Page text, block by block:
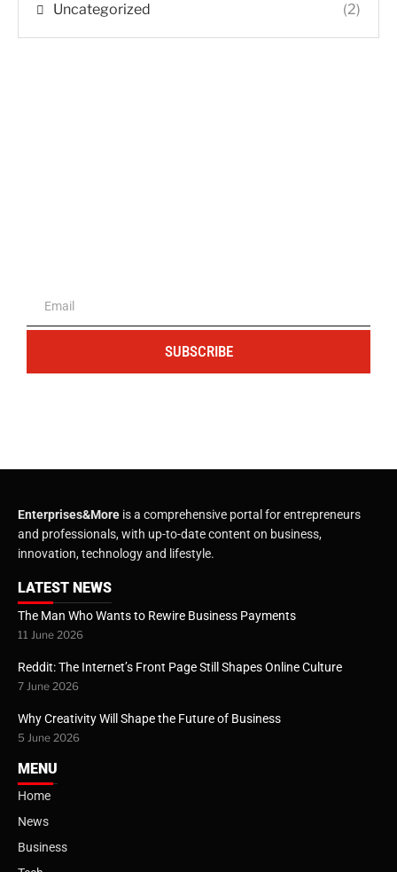
Uncategorized (2)
SUBSCRIBE
Enterprises&More is a comprehensive portal for entrepreneurs
and professionals, with up-to-date content on business,
innovation, technology and lifestyle.
LATEST NEWS
The Man Who Wants to Rewire Business Payments
11 June 2026
Reddit: The Internet’s Front Page Still Shapes Online Culture
7 June 2026
Why Creativity Will Shape the Future of Business
5 June 2026
MENU
Home
News
Business